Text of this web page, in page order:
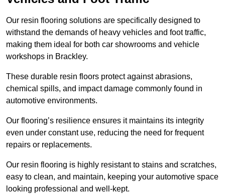
Our resin flooring solutions are specifically designed to
withstand the demands of heavy vehicles and foot traffic,
making them ideal for both car showrooms and vehicle
workshops in Brackley.
These durable resin floors protect against abrasions,
chemical spills, and impact damage commonly found in
automotive environments.
Our flooring’s resilience ensures it maintains its integrity
even under constant use, reducing the need for frequent
repairs or replacements.
Our resin flooring is highly resistant to stains and scratches,
easy to clean, and maintain, keeping your automotive space
looking professional and well-kept.